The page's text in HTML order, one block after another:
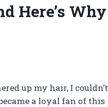
Here’s Why
up my hair, I couldn’t
a loyal fan of this